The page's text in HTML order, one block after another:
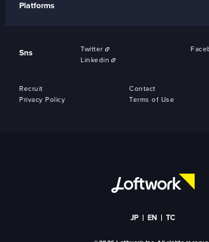
Platforms
Sns Twitter
Linkedin
Recruit
Contact
Privacy Policy
Terms of Use
JP EN TC